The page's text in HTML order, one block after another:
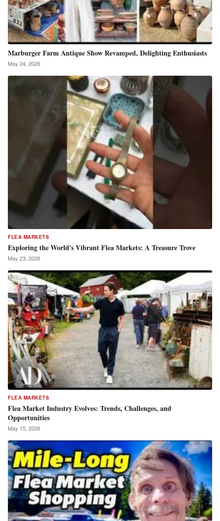
Marburger Farm Antique Show Revamped, Delighting Enthusiasts
May 24, 2026
FLEA MARKETS
Exploring the World's Vibrant Flea Markets: A Treasure Trove
May 23, 2026
FLEA MARKETS
Flea Market Industry Evolves: Trends, Challenges, and
Opportunities
May 15, 2026